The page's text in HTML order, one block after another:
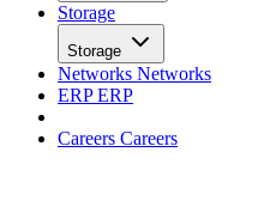
Storage
Storage
Networks Networks
ERPERP
Careers Careers